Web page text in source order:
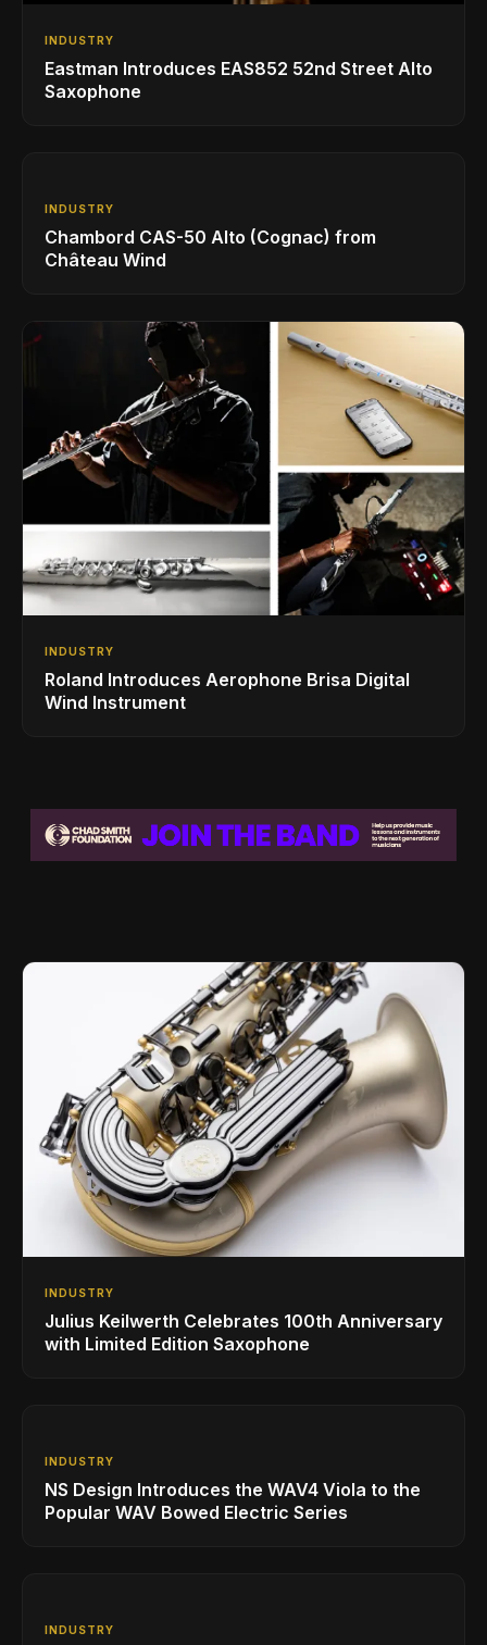
INDUSTRY
Eastman Introduces EAS852 52nd Street Alto
Saxophone
INDUSTRY
Chambord CAS-50 Alto (Cognac) from
Château Wind
INDUSTRY
Roland Introduces Aerophone Brisa Digital
Wind Instrument
INDUSTRY
Julius Keilwerth Celebrates 100th Anniversary
with Limited Edition Saxophone
INDUSTRY
NS Design Introduces the WAV4 Viola to the
Popular WAV Bowed Electric Series
INDUSTRY